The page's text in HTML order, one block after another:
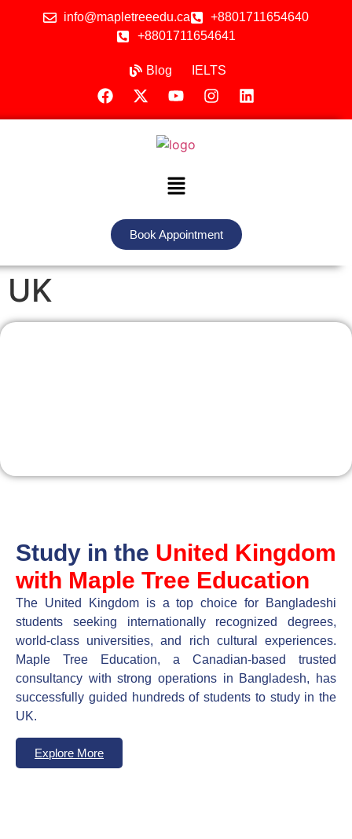
info@mapletreeedu.ca
+8801711654640
+8801711654641
Blog IELTS
Book Appointment
UK
Study in the United Kingdom
with Maple Tree Education
The United Kingdom is a top choice for Bangladeshi
students seeking internationally recognized degrees,
world-class universities, and rich cultural experiences.
Maple Tree Education, a Canadian-based trusted
consultancy with strong operations in Bangladesh, has
successfully guided hundreds of students to study in the
UK.
Explore More